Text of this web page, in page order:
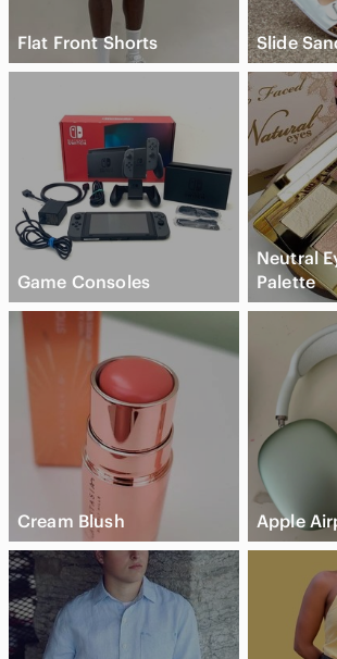
Flat Front Shorts Slide
Game Consoles
Neutral
Palette
Cream Blush Apple